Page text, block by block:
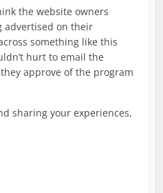
the website owners
advertised on their
something like this
hurt to email the
approve of the program
sharing your experiences,